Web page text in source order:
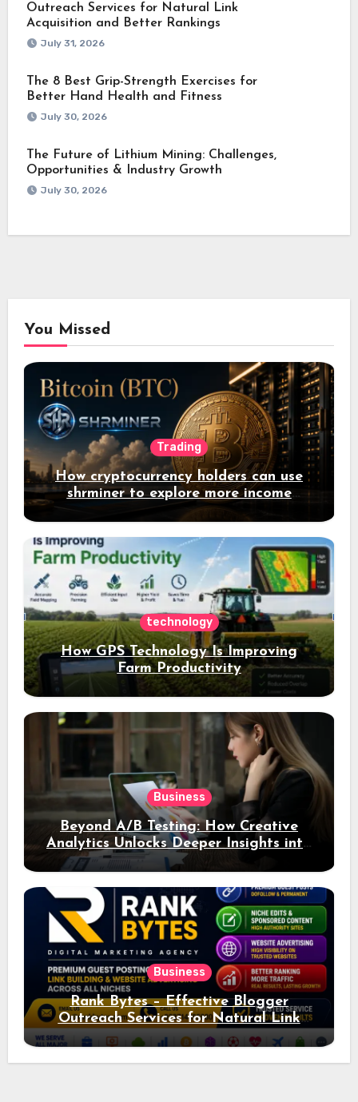
Outreach Services for Natural Link
Acquisition and Better Rankings
July 31, 2026
The 8 Best Grip-Strength Exercises for
Better Hand Health and Fitness
July 30, 2026
The Future of Lithium Mining: Challenges,
Opportunities & Industry Growth
July 30, 2026
You Missed
Trading
How cryptocurrency holders can use
shrminer to explore more income
opportunities and easily Easily achieve
a 4% daily increase in your digital
assets
technology
How GPS Technology Is Improving
Farm Productivity
Business
Beyond A/B Testing: How Creative
Analytics Unlocks Deeper Insights into
Ad Performance
Business
Rank Bytes – Effective Blogger
Outreach Services for Natural Link
Acquisition and Better Rankings